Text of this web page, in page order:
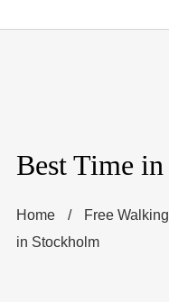
Best Time
Home / Free
in Stockholm